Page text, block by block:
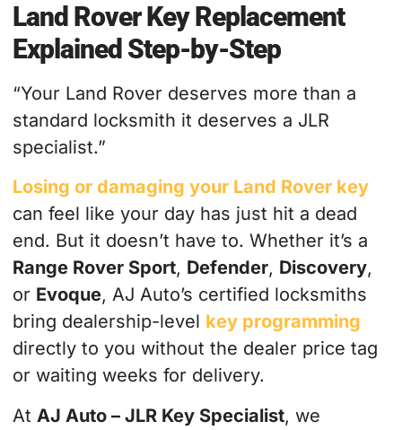
Land Rover Key Replacement
Explained Step-by-Step
“Your Land Rover deserves more than a
standard locksmith it deserves a JLR
specialist.”
Losing or damaging your Land Rover key
can feel like your day has just hit a dead
end. But it doesn’t have to. Whether it’s a
Range Rover Sport, Defender, Discovery,
or Evoque, AJ Auto’s certified locksmiths
bring dealership-level key programming
directly to you without the dealer price tag
or waiting weeks for delivery.
At AJ Auto – JLR Key Specialist, we